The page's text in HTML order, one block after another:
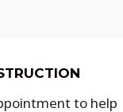
to help